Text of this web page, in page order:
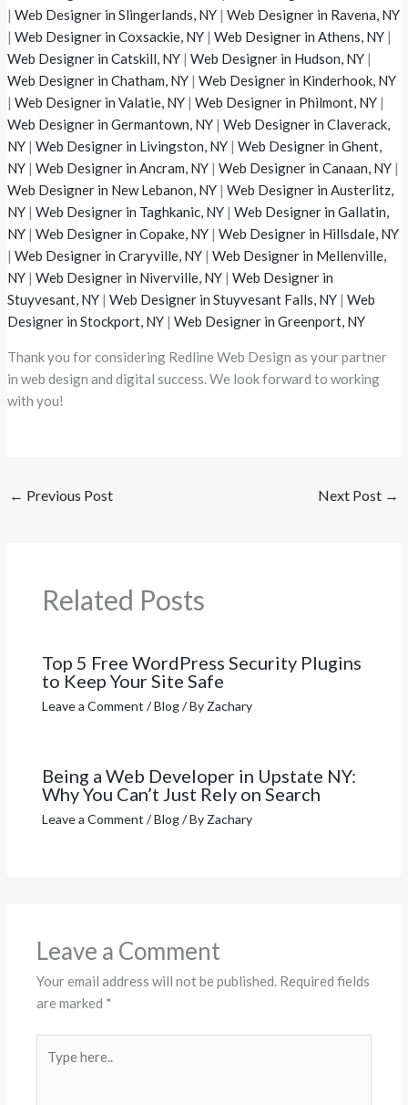
|Web Designer in Slingerlands, NY |Web Designer in Ravena, NY
|Web Designer in Coxsackie, NY |Web Designer in Athens, NY |
Web Designer in Catskill, NY |Web Designer in Hudson, NY |
Web Designer in Chatham, NY |Web Designer in Kinderhook, NY
|Web Designer in Valatie, NY |Web Designer in Philmont, NY |
Web Designer in Germantown, NY |Web Designer in Claverack,
NY |Web Designer in Livingston, NY |Web Designer in Ghent,
NY |Web Designer in Ancram, NY |Web Designer in Canaan, NY |
Web Designer in New Lebanon, NY |Web Designer in Austerlitz,
NY |Web Designer in Taghkanic, NY |Web Designer in Gallatin,
NY |Web Designer in Copake, NY |Web Designer in Hillsdale, NY
|Web Designer in Craryville, NY |Web Designer in Mellenville,
NY |Web Designer in Niverville, NY |Web Designer in
Stuyvesant, NY |Web Designer in Stuyvesant Falls, NY |Web
Designer in Stockport, NY |Web Designer in Greenport, NY
Thank you for considering Redline Web Design as your partner
in web design and digital success. We look forward to working
with you!
← Previous Post Next Post →
Related Posts
Top 5 Free WordPress Security Plugins
to Keep Your Site Safe
Leave a Comment /Blog/ By Zachary
Being a Web Developer in Upstate NY:
Why You Can’t Just Rely on Search
Leave a Comment /Blog/ By Zachary
Leave a Comment
Your email address will not be published. Required fields
are marked *
here..